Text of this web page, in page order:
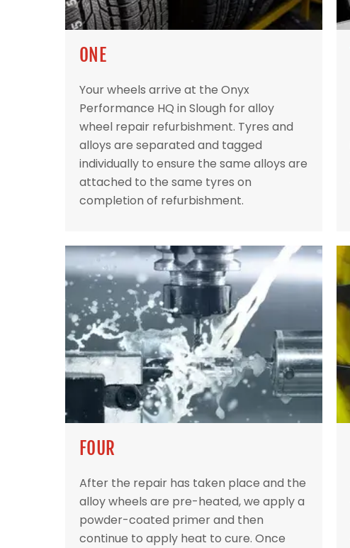
ONE
Your wheels arrive at the Onyx
Performance HQ in Slough for alloy
wheel repair refurbishment. Tyres and
alloys are separated and tagged
individually to ensure the same alloys are
attached to the same tyres on
completion of refurbishment.
FOUR
After the repair has taken place and the
alloy wheels are pre-heated, we apply a
powder-coated primer and then
continue to apply heat to cure. Once